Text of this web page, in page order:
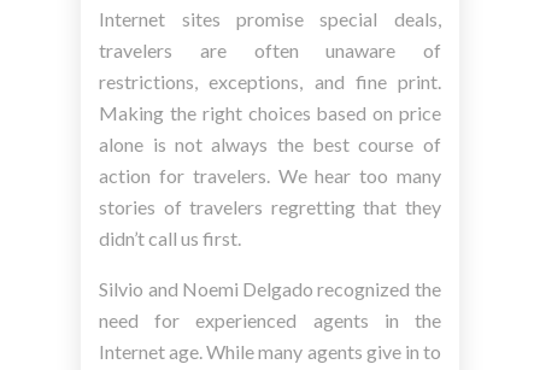
Internet sites promise special deals,
travelers are often unaware of
restrictions, exceptions, and fine print.
Making the right choices based on price
alone is not always the best course of
action for travelers. We hear too many
stories of travelers regretting that they
didn’t call us first.
Silvio and Noemi Delgado recognized the
need for experienced agents in the
Internet age. While many agents give in to